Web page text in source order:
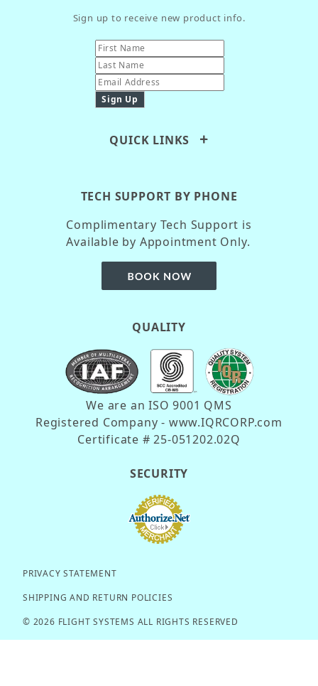
Sign up to receive new product info.
QUICK LINKS
TECH SUPPORT BY PHONE
Complimentary Tech Support is
Available by Appointment Only.
QUALITY
We are an ISO 9001 QMS
Registered Company - www.IQRCORP.com
Certificate # 25-051202.02Q
SECURITY
PRIVACY STATEMENT
SHIPPING AND RETURN POLICIES
© 2026 FLIGHT SYSTEMS ALL RIGHTS RESERVED